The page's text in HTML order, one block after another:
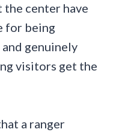
the center have
for being
genuinely
visitors get the
a ranger